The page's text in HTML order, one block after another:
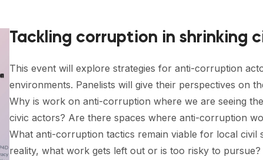
Tackling corruption in shrinking
This event will explore strategies for anti-corruption
environments. Panelists will give their perspectives on
Why is work on anti-corruption where we are seeing
civic actors? Are there spaces where anti-corruption
What anti-corruption tactics remain viable for local
reality, what work gets left out or is too risky to pursue?